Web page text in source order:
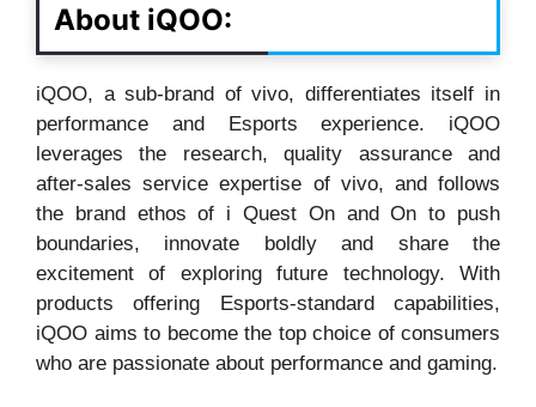
About iQOO:
iQOO, a sub-brand of vivo, differentiates itself in
performance and Esports experience. iQOO
leverages the research, quality assurance and
after-sales service expertise of vivo, and follows
the brand ethos of i Quest On and On to push
boundaries, innovate boldly and share the
excitement of exploring future technology. With
products offering Esports-standard capabilities,
iQOO aims to become the top choice of consumers
who are passionate about performance and gaming.